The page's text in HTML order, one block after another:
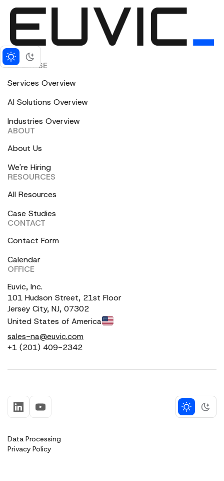
EXPERTISE
Services Overview
AI Solutions Overview
Industries Overview
ABOUT
About Us
We're Hiring
RESOURCES
All Resources
Case Studies
CONTACT
Contact Form
Calendar
OFFICE
Euvic, Inc.
101 Hudson Street, 21st Floor
Jersey City, NJ, 07302
United States of America
sales-na@euvic.com
+1 (201) 409-2342
Data Processing
Privacy Policy